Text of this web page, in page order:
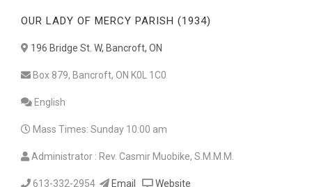
OUR LADY OF MERCY PARISH (1934)
196 Bridge St. W, Bancroft, ON
Box 879, Bancroft, ON K0L 1C0
English
Mass Times: Sunday 10:00 am
Administrator : Rev. Casmir Muobike, S.M.M.M.
613-332-2954 Email Website